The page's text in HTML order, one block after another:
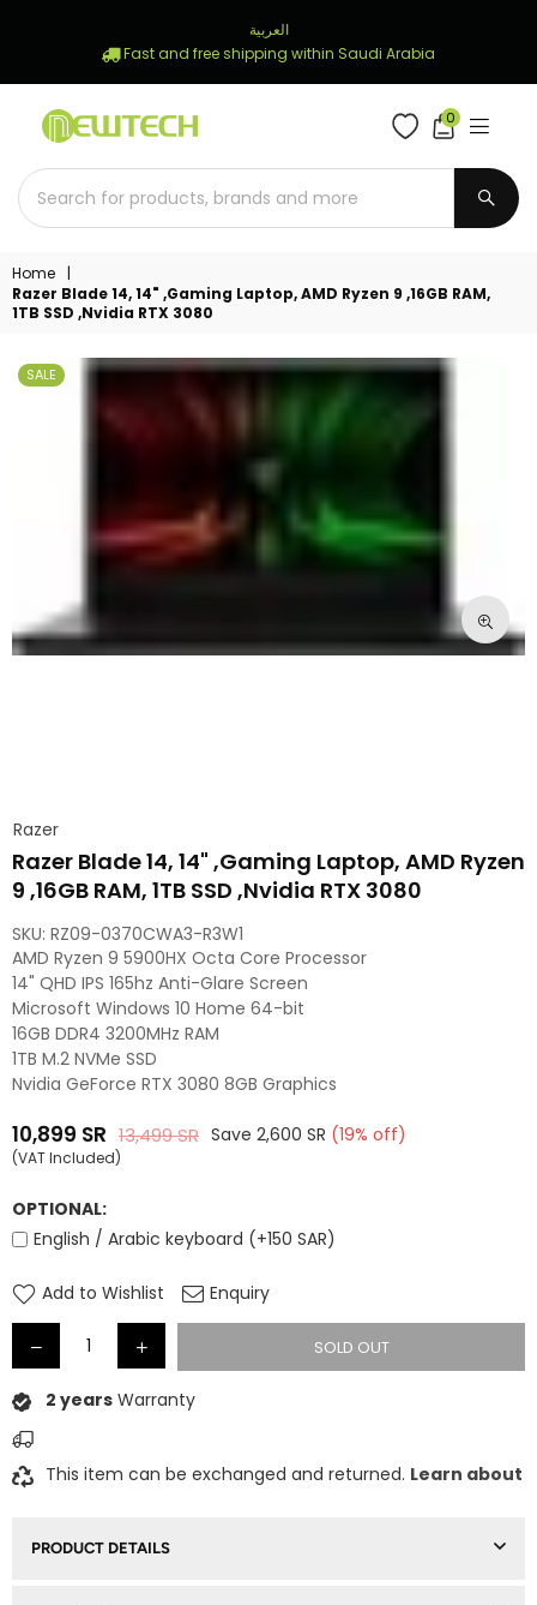
العربية
Fast and free shipping within Saudi Arabia
STORE
0
Home
|
Razer Blade 14, 14" ,Gaming Laptop, AMD Ryzen 9 ,16GB RAM,
1TB SSD ,Nvidia RTX 3080
SALE
Razer
Razer Blade 14, 14" ,Gaming Laptop, AMD Ryzen
9 ,16GB RAM, 1TB SSD ,Nvidia RTX 3080
SKU: RZ09-0370CWA3-R3W1
AMD Ryzen 9 5900HX Octa Core Processor
14" QHD IPS 165hz Anti-Glare Screen
Microsoft Windows 10 Home 64-bit
16GB DDR4 3200MHz RAM
1TB M.2 NVMe SSD
Nvidia GeForce RTX 3080 8GB Graphics
Regular
10,899 SR 13,499SR Save 2,600 SR (19% off)
(VAT Included)
OPTIONAL:
English / Arabic keyboard (+150 SAR)
Add to Wishlist Enquiry
SOLD OUT
2 years Warranty
This item can be exchanged and returned. Learn about
PRODUCT DETAILS